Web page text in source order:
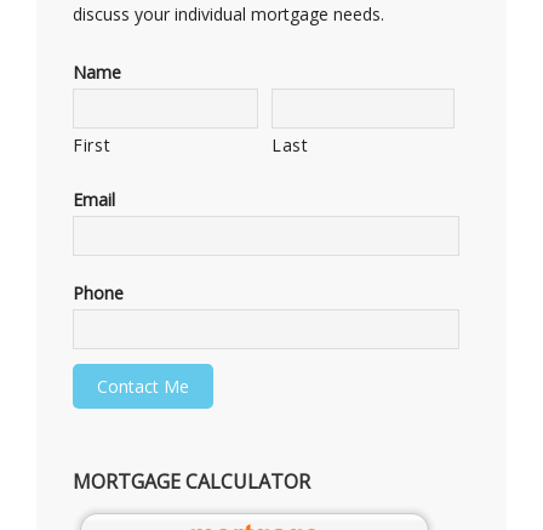
discuss your individual mortgage needs.
Name
First Last
Email
Phone
MORTGAGE CALCULATOR